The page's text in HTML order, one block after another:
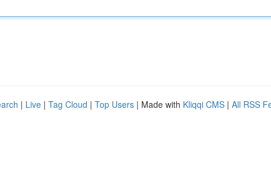
| Live | Tag Cloud | Top Users | Made with Kliqqi CMS | All RSS